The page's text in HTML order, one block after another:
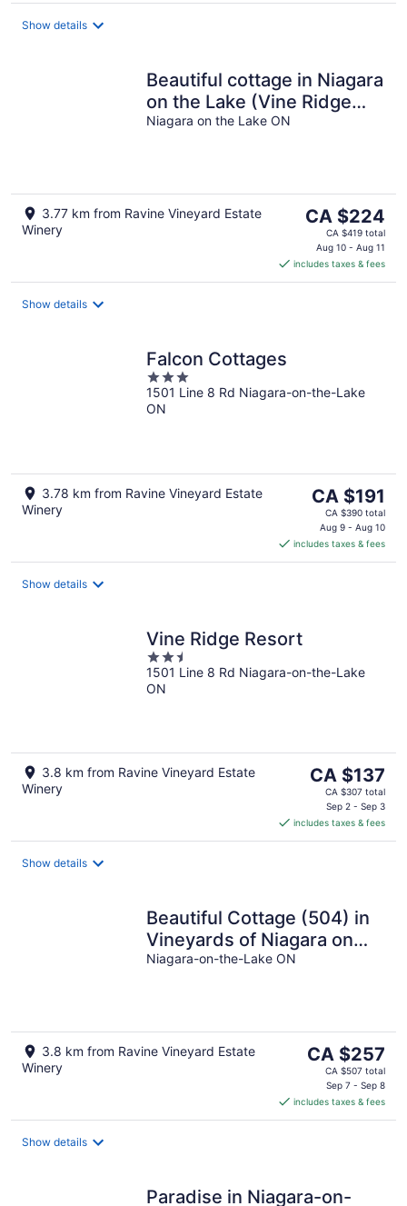
Show details
Beautiful cottage in Niagara
on the Lake (Vine Ridge
Resort)
Niagara on the Lake ON
3.77 km from Ravine Vineyard Estate
Winery
The
price
CA $224
per
CA $224
CA $419 total
Aug 10 - Aug 11
includes taxes & fees
Show details
Falcon Cottages
3
out
of
1501 Line 8 Rd Niagara-on-the-Lake
ON
3.78 km from Ravine Vineyard Estate
Winery
The
price
is
CA $191
per
CA $191
CA $390 total
Aug 9 - Aug 10
includes taxes & fees
Show details
Vine Ridge Resort
2.5
out
of
1501 Line 8 Rd Niagara-on-the-Lake
ON
3.8 km from Ravine Vineyard Estate
Winery
The
price
CA $137
per
CA $137
CA $307 total
Sep 2 - Sep 3
includes taxes & fees
Show details
Beautiful Cottage (504) in
Vineyards of Niagara on
the lake
Niagara-on-the-Lake ON
3.8 km from Ravine Vineyard Estate
Winery
The
price
CA $257
per
CA $257
CA $507 total
Sep 7 - Sep 8
includes taxes & fees
Show details
Paradise in Niagara-on-